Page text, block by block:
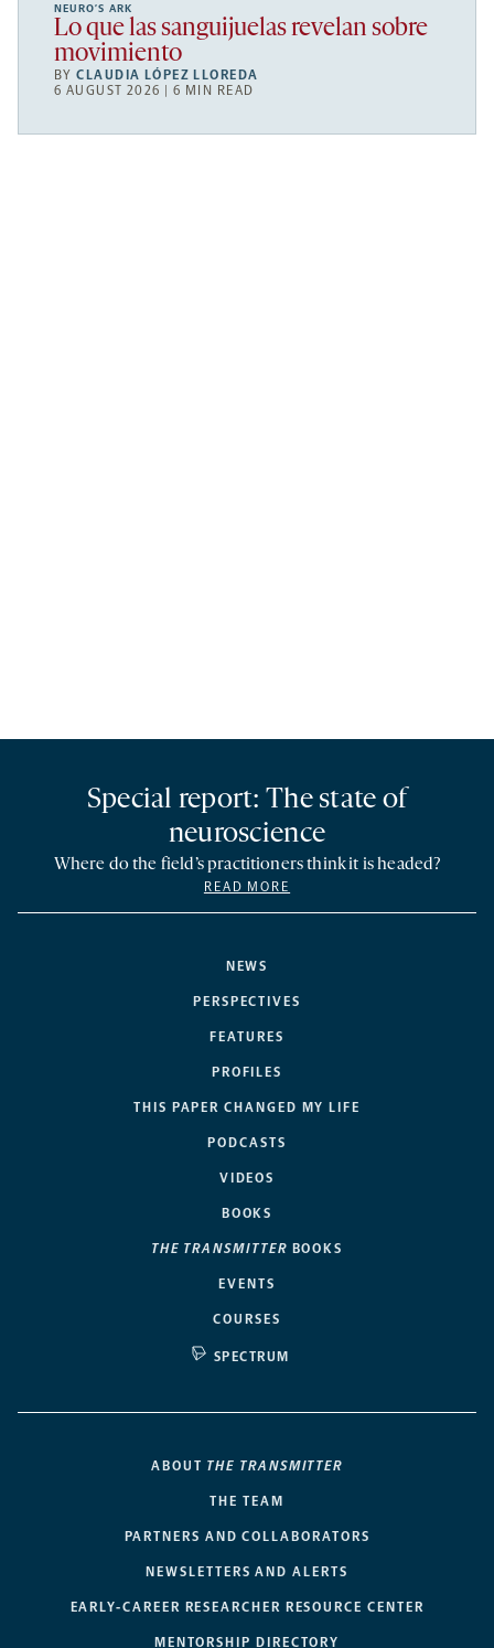
NEURO’S ARK
Lo que las sanguijuelas revelan sobre
movimiento
BYCLAUDIA LÓPEZ LLOREDA
6 AUGUST 2026 | 6 MIN READ
NEWS
PERSPECTIVES
FEATURES
PROFILES
THIS PAPER CHANGED MY LIFE
PODCASTS
VIDEOS
BOOKS
THE TRANSMITTER BOOKS
EVENTS
COURSES
SPECTRUM
Special report: The state of
neuroscience
Where do the field’s practitioners think it is headed?
READ MORE
ABOUT THE TRANSMITTER
THE TEAM
PARTNERS AND COLLABORATORS
NEWSLETTERS AND ALERTS
EARLY-CAREER RESEARCHER RESOURCE CENTER
MENTORSHIP DIRECTORY